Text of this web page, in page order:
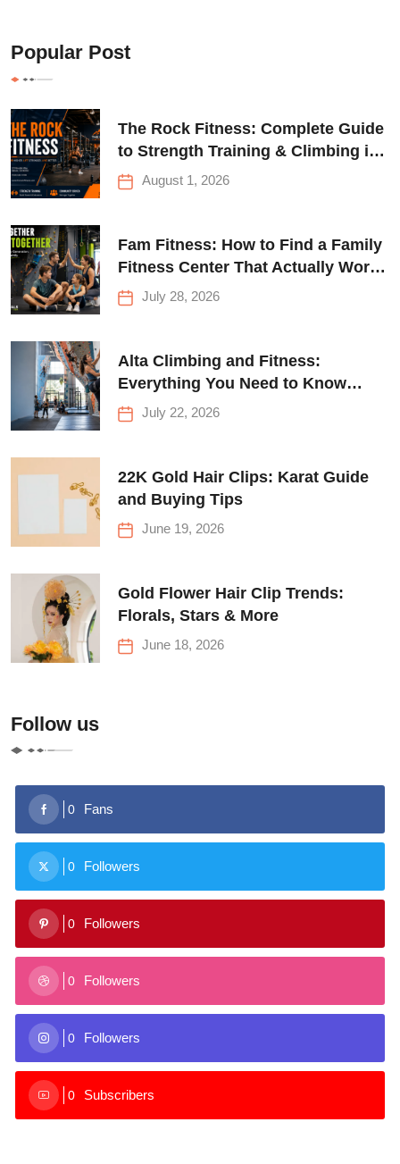
Popular Post
The Rock Fitness: Complete Guide
to Strength Training & Climbing in
QueensAugust 1, 2026
Fam Fitness: How to Find a Family
Fitness Center That Actually Works
for Everyone
July 28, 2026
Alta Climbing and Fitness:
Everything You Need to Know
Before Your First Climb
July 22, 2026
22K Gold Hair Clips: Karat Guide
and Buying Tips
June 19, 2026
Gold Flower Hair Clip Trends:
Florals, Stars & More
June 18, 2026
Follow us
0 Fans
0 Followers
0 Followers
0 Followers
0 Followers
0 Subscribers